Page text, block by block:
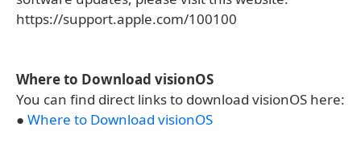
https://support.apple.com/100100
Where to Download visionOS
You can find direct links to download visionOS here:
● Where to Download visionOS